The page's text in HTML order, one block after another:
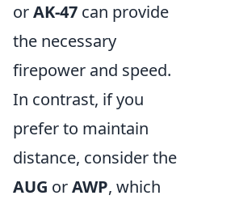
orAK-47 can provide
the necessary
firepower and speed.
In contrast, if you
prefer to maintain
distance, consider the
AUG orAWP, which